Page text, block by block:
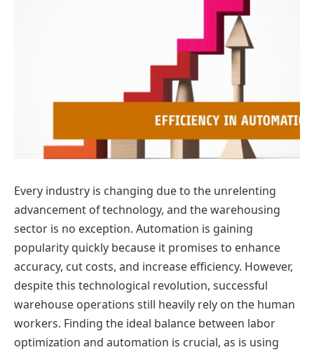
Every industry is changing due to the unrelenting
advancement of technology, and the warehousing
sector is no exception. Automation is gaining
popularity quickly because it promises to enhance
accuracy, cut costs, and increase efficiency. However,
despite this technological revolution, successful
warehouse operations still heavily rely on the human
workers. Finding the ideal balance between labor
optimization and automation is crucial, as is using